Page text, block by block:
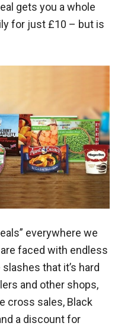
gets you a whole
for just £10 – but is
everywhere we
faced with endless
that it’s hard
and other shops,
cross sales, Black
a discount for